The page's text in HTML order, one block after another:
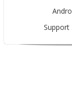
Support